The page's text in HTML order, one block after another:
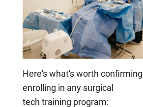
Here's what's worth
enrolling in any surgical
tech training program: